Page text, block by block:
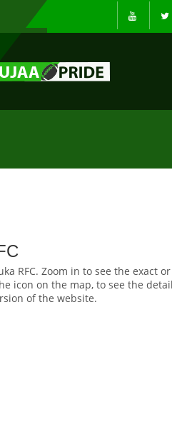
RFC. Zoom in to see the exact
icon on the map, to see the
of the website.